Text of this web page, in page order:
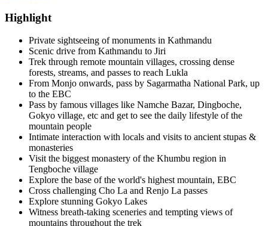
Highlight
Private sightseeing of monuments in Kathmandu
Scenic drive from Kathmandu to Jiri
Trek through remote mountain villages, crossing dense
forests, streams, and passes to reach Lukla
From Monjo onwards, pass by Sagarmatha National Park, up
to the EBC
Pass by famous villages like Namche Bazar, Dingboche,
Gokyo village, etc and get to see the daily lifestyle of the
mountain people
Intimate interaction with locals and visits to ancient stupas &
monasteries
Visit the biggest monastery of the Khumbu region in
Tengboche village
Explore the base of the world's highest mountain, EBC
Cross challenging Cho La and Renjo La passes
Explore stunning Gokyo Lakes
Witness breath-taking sceneries and tempting views of
mountains throughout the trek